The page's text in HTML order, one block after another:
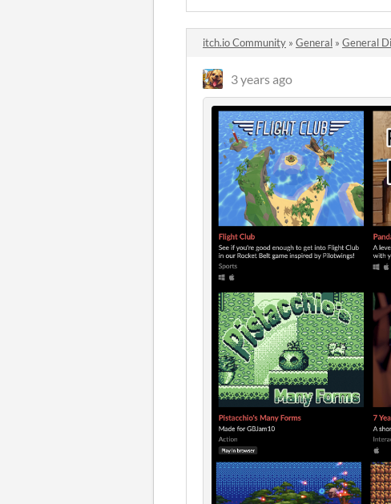
itch.io Community » General » General
3 years ago